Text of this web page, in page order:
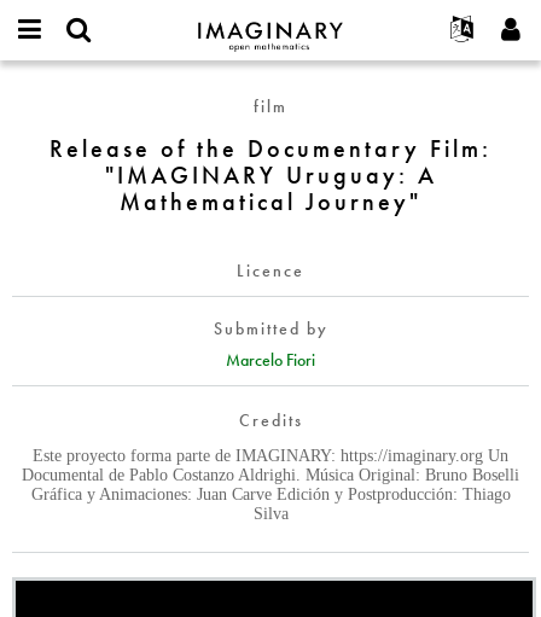
IMAGINARY
open
Français
Deutsch
한국어
Türkçe
Programs
Galleries
Hands-On
Texts
More...
Projects
Participate
Contact
username
Password
Create new account
the
Documentary
A
film
Release of the Documentary Film:
"IMAGINARY Uruguay: A
Mathematical Journey"
Licence
Submitted by
Marcelo Fiori
Credits
Este proyecto forma parte de IMAGINARY: https://imaginary.org Un
Documental de Pablo Costanzo Aldrighi. Música Original: Bruno Boselli
Gráfica y Animaciones: Juan Carve Edición y Postproducción: Thiago
Silva